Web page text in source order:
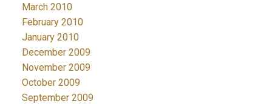
March 2010
February 2010
January 2010
December 2009
November 2009
October 2009
September 2009